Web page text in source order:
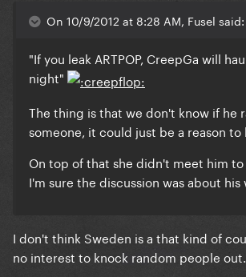
On 10/9/2012 at 8:28 AM, Fusel said:
"If you leak ARTPOP, CreepGa will
night"
The thing is that we don't know if he
someone, it could just be a reason
On top of that she didn't meet him
I'm sure the discussion was about his
I don't think Sweden is a that kind of
no interest to knock random people out.